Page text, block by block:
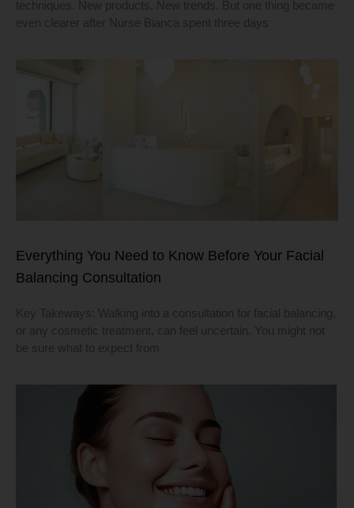
Everything You Need to Know Before Your Facial
Balancing Consultation